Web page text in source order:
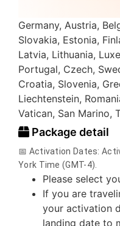
Germany, Austria,
Slovakia, Estonia,
Latvia, Lithuania,
Portugal, Czech,
Croatia, Slovenia,
Liechtenstein,
Vatican, San Marino,
Package detail
📅 Activation Dates:
York Time (GMT-4).
Please select
If you are
your activation
landing date to